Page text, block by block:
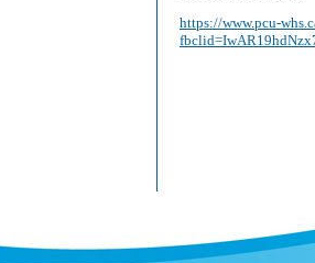
https://www.pcu-